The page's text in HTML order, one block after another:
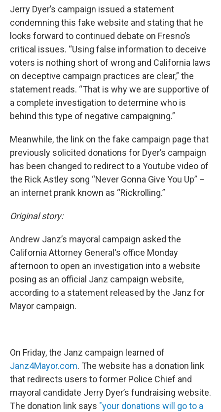
Jerry Dyer’s campaign issued a statement
condemning this fake website and stating that he
looks forward to continued debate on Fresno’s
critical issues. “Using false information to deceive
voters is nothing short of wrong and California laws
on deceptive campaign practices are clear,” the
statement reads. “That is why we are supportive of
a complete investigation to determine who is
behind this type of negative campaigning.”
Meanwhile, the link on the fake campaign page that
previously solicited donations for Dyer’s campaign
has been changed to redirect to a Youtube video of
the Rick Astley song “Never Gonna Give You Up” –
an internet prank known as “Rickrolling.”
Original story:
Andrew Janz’s mayoral campaign asked the
California Attorney General's office Monday
afternoon to open an investigation into a website
posing as an official Janz campaign website,
according to a statement released by the Janz for
Mayor campaign.
On Friday, the Janz campaign learned of
Janz4Mayor.com. The website has a donation link
that redirects users to former Police Chief and
mayoral candidate Jerry Dyer’s fundraising website.
The donation link says "your donations will go to a